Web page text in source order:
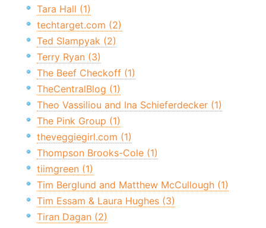
Tara Hall (1)
techtarget.com (2)
Ted Slampyak (2)
Terry Ryan (3)
The Beef Checkoff (1)
TheCentralBlog (1)
Theo Vassiliou and Ina Schieferdecker (1)
The Pink Group (1)
theveggiegirl.com (1)
Thompson Brooks-Cole (1)
tiimgreen (1)
Tim Berglund and Matthew McCullough (1)
Tim Essam & Laura Hughes (3)
Tiran Dagan (2)